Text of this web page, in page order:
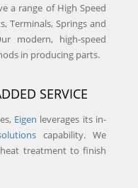
a range of High Speed
Terminals, Springs and
modern, high-speed
in producing parts.
SERVICE
Eigen leverages its in-
capability. We
treatment to finish